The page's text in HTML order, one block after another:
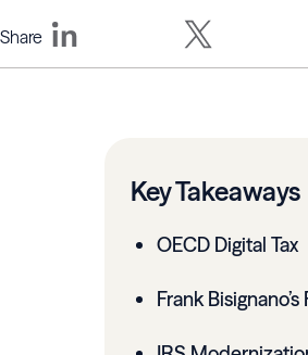
Share
Key Takeaways
OECD Digital Tax
Frank Bisignano’s